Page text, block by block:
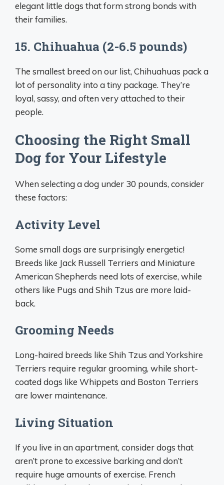
elegant little dogs that form strong bonds with
their families.
15. Chihuahua (2-6.5 pounds)
The smallest breed on our list, Chihuahuas pack a
lot of personality into a tiny package. They’re
loyal, sassy, and often very attached to their
people.
Choosing the Right Small
Dog for Your Lifestyle
When selecting a dog under 30 pounds, consider
these factors:
Activity Level
Some small dogs are surprisingly energetic!
Breeds like Jack Russell Terriers and Miniature
American Shepherds need lots of exercise, while
others like Pugs and Shih Tzus are more laid-
back.
Grooming Needs
Long-haired breeds like Shih Tzus and Yorkshire
Terriers require regular grooming, while short-
coated dogs like Whippets and Boston Terriers
are lower maintenance.
Living Situation
If you live in an apartment, consider dogs that
aren’t prone to excessive barking and don’t
require huge amounts of exercise. French